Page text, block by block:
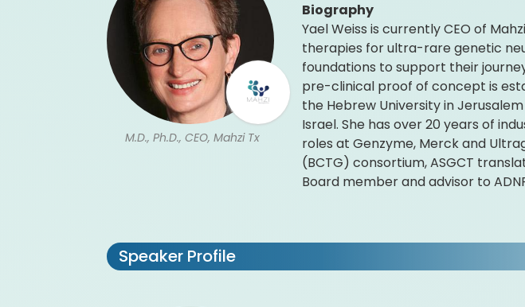
M.D., Ph.D., CEO, Mahzi Tx
Biography
Yael Weiss is currently CEO of
therapies for ultra-rare genetic
foundations to support their
pre-clinical proof of concept is
the Hebrew University in
Israel. She has over 20 years of
roles at Genzyme, Merck and
(BCTG) consortium, ASGCT
Board member and advisor to
Speaker Profile